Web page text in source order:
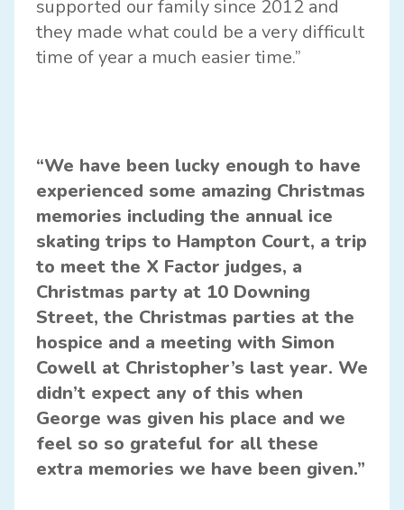
supported our family since 2012 and
they made what could be a very difficult
time of year a much easier time.”
“We have been lucky enough to have
experienced some amazing Christmas
memories including the annual ice
skating trips to Hampton Court, a trip
to meet the X Factor judges, a
Christmas party at 10 Downing
Street, the Christmas parties at the
hospice and a meeting with Simon
Cowell at Christopher’s last year. We
didn’t expect any of this when
George was given his place and we
feel so so grateful for all these
extra memories we have been given.”